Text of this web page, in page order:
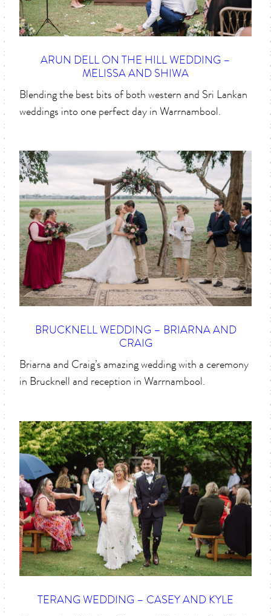
ARUN DELL ON THE HILL WEDDING –
MELISSA AND SHIWA
Blending the best bits of both western and Sri Lankan
weddings into one perfect day in Warrnambool.
BRUCKNELL WEDDING – BRIARNA AND
CRAIG
Briarna and Craig’s amazing wedding with a ceremony
in Brucknell and reception in Warrnambool.
TERANG WEDDING – CASEY AND KYLE